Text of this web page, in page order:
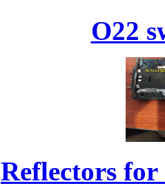
O22
Reflectors